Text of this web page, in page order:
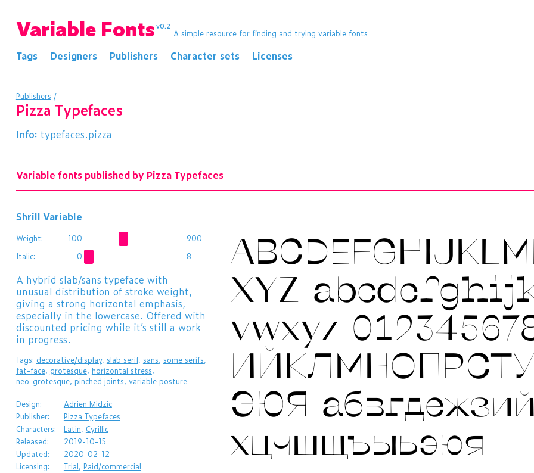
Variable Fonts v0.2
A simple resource for finding and trying variable fonts
Tags Designers Publishers Character sets Licenses
Publishers /
Pizza Typefaces
Info: typefaces.pizza
Variable fonts published by Pizza Typefaces
Shrill Variable
XYZ
vwxyz
ЭЮЯ
хцчшщъыьэюя
Weight: 100
900
Italic:
0 8
​A hybrid slab/sans typeface with
unusual distribution of stroke weight,
giving a strong horizontal emphasis,
especially in the lowercase. Offered with
discounted pricing while it’s still a work
in progress.
Tags: decorative/display, slab serif, sans, some serifs,
fat-face, grotesque, horizontal stress,
neo-grotesque, pinched joints, variable posture
Design:
Adrien Midzic
Publisher:
Pizza Typefaces
Characters:
Latin, Cyrillic
Released:
2019-10-15
Updated:
2020-02-12
Licensing:
Trial, Paid/commercial